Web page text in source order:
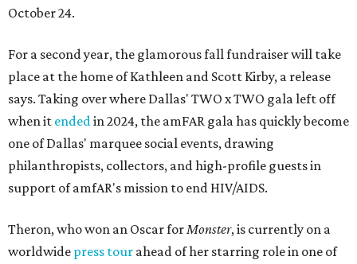
October 24.
For a second year, the glamorous fall fundraiser will take
place at the home of Kathleen and Scott Kirby, a release
says. Taking over where Dallas' TWO x TWO gala left off
when it endedin 2024, the amFAR gala has quickly become
one of Dallas' marquee social events, drawing
philanthropists, collectors, and high-profile guests in
support of amfAR's mission to end HIV/AIDS.
Theron, who won an Oscar forMonster, is currently on a
worldwide press tour ahead of her starring role in one of